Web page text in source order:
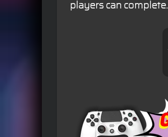
players can complete.